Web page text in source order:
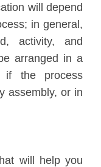
will depend
in general,
activity, and
arranged in a
if the process
assembly, or in
will help you